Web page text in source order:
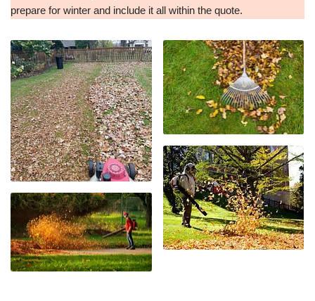
prepare for winter and include it all within the quote.